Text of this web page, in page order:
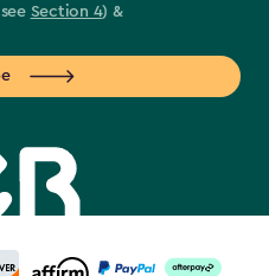
Section 4) &